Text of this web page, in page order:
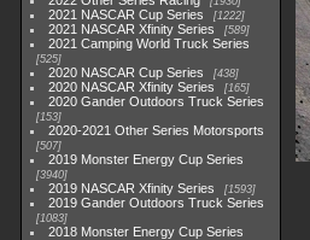
2021 NASCAR Cup Series 1222
2021 NASCAR Xfinity Series 589
2021 Camping World Truck Series
525
2020 NASCAR Cup Series 438
2020 NASCAR Xfinity Series 165
2020 Gander Outdoors Truck Series
153
2020-2021 Other Series Motorsports
507
2019 Monster Energy Cup Series
3940
2019 NASCAR Xfinity Series 1593
2019 Gander Outdoors Truck Series
1083
2018 Monster Energy Cup Series